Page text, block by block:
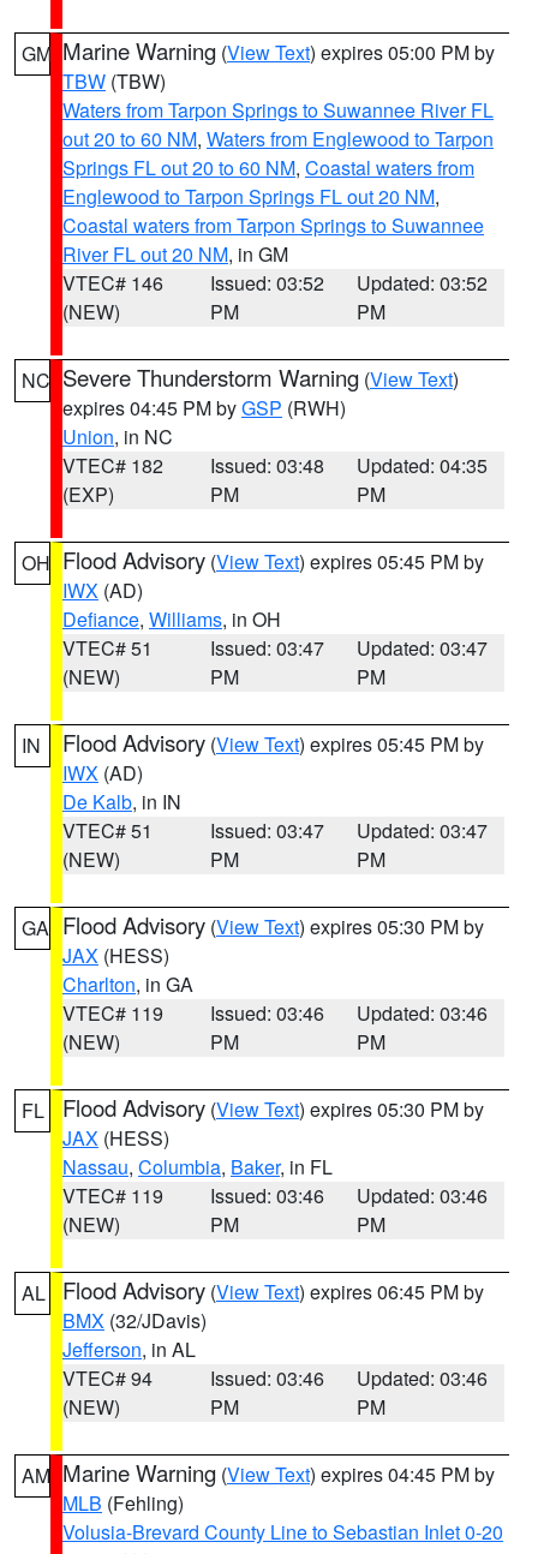
GM Marine Warning (View Text) expires 05:00 PM by
TBW (TBW)
Waters from Tarpon Springs to Suwannee River FL
out 20 to 60 NM, Waters from Englewood to Tarpon
Springs FL out 20 to 60 NM, Coastal waters from
Englewood to Tarpon Springs FL out 20 NM,
Coastal waters from Tarpon Springs to Suwannee
River FL out 20 NM, in GM
VTEC# 146
(NEW)
Issued: 03:52
PM
Updated: 03:52
PM
NC Severe Thunderstorm Warning (View Text)
expires 04:45 PM byGSP (RWH)
Union, in NC
VTEC# 182
(EXP)
Issued: 03:48
PM
Updated: 04:35
PM
OH Flood Advisory (View Text) expires 05:45 PM by
IWX (AD)
Defiance, Williams, in OH
VTEC# 51
(NEW)
Issued: 03:47
PM
Updated: 03:47
PM
IN Flood Advisory (View Text) expires 05:45 PM by
IWX (AD)
De Kalb, in IN
VTEC# 51
(NEW)
Issued: 03:47
PM
Updated: 03:47
PM
GA Flood Advisory (View Text) expires 05:30 PM by
JAX (HESS)
Charlton, in GA
VTEC# 119
(NEW)
Issued: 03:46
PM
Updated: 03:46
PM
FL Flood Advisory (View Text) expires 05:30 PM by
JAX (HESS)
Nassau, Columbia, Baker, in FL
VTEC# 119
(NEW)
Issued: 03:46
PM
Updated: 03:46
PM
AL Flood Advisory (View Text) expires 06:45 PM by
BMX (32/JDavis)
Jefferson, in AL
VTEC# 94
(NEW)
Issued: 03:46
PM
Updated: 03:46
PM
AM Marine Warning (View Text) expires 04:45 PM by
MLB (Fehling)
Volusia-Brevard County Line to Sebastian Inlet 0-20